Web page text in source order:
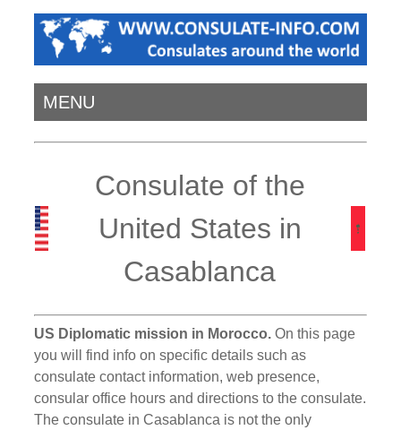
MENU
Consulate of the
United States in
Casablanca
US Diplomatic mission in Morocco. On this page
you will find info on specific details such as
consulate contact information, web presence,
consular office hours and directions to the consulate.
The consulate in Casablanca is not the only